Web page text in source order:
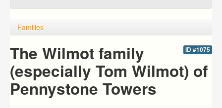
Families
ID #1075
The Wilmot family
(especially Tom Wilmot) of
Pennystone Towers